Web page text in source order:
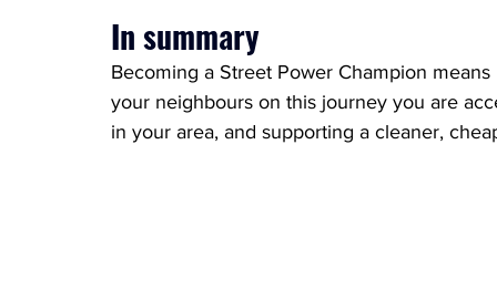
In summary
Becoming a Street Power Champion
your neighbours on this journey you are
in your area, and supporting a cleaner,